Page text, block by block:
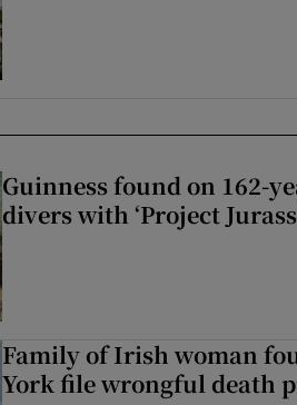
Guinness found on 162-
divers with ‘Project
Family of Irish woman
York file wrongful death